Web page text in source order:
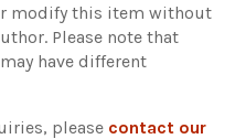
modify this item without
Please note that
have different
please contact our